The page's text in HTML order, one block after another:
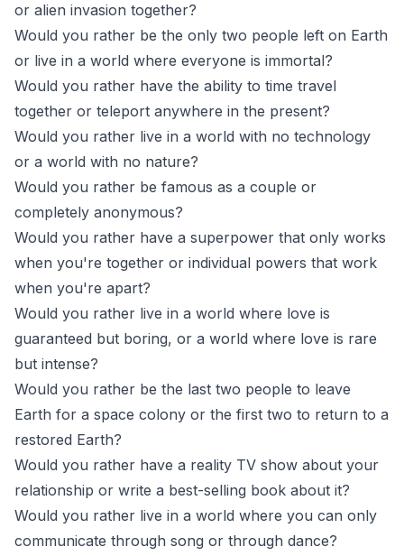
or alien invasion together?
Would you rather be the only two people left on Earth
or live in a world where everyone is immortal?
Would you rather have the ability to time travel
together or teleport anywhere in the present?
Would you rather live in a world with no technology
or a world with no nature?
Would you rather be famous as a couple or
completely anonymous?
Would you rather have a superpower that only works
when you're together or individual powers that work
when you're apart?
Would you rather live in a world where love is
guaranteed but boring, or a world where love is rare
but intense?
Would you rather be the last two people to leave
Earth for a space colony or the first two to return to a
restored Earth?
Would you rather have a reality TV show about your
relationship or write a best-selling book about it?
Would you rather live in a world where you can only
communicate through song or through dance?